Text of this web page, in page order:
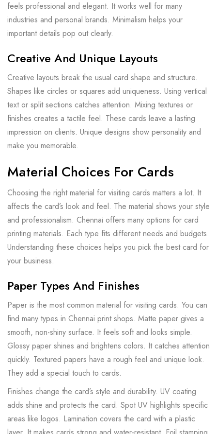
feels professional and elegant. It works well for many
industries and personal brands. Minimalism helps your
important details pop out clearly.
Creative And Unique Layouts
Creative layouts break the usual card shape and structure.
Shapes like circles or squares add uniqueness. Using vertical
text or split sections catches attention. Mixing textures or
finishes creates a tactile feel. These cards leave a lasting
impression on clients. Unique designs show personality and
make you memorable.
Material Choices For Cards
Choosing the right material for visiting cards matters a lot. It
affects the card’s look and feel. The material shows your style
and professionalism. Chennai offers many options for card
printing materials. Each type fits different needs and budgets.
Understanding these choices helps you pick the best card for
your business.
Paper Types And Finishes
Paper is the most common material for visiting cards. You can
find many types in Chennai print shops. Matte paper gives a
smooth, non-shiny surface. It feels soft and looks simple.
Glossy paper shines and brightens colors. It catches attention
quickly. Textured papers have a rough feel and unique look.
They add a special touch to cards.
Finishes change the card’s style and durability. UV coating
adds shine and protects the card. Spot UV highlights specific
areas like logos. Lamination covers the card with a plastic